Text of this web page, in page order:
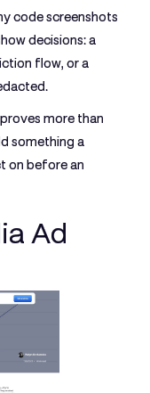
code screenshots
decisions: a
flow, or a
more than
something a
on before an
Ad